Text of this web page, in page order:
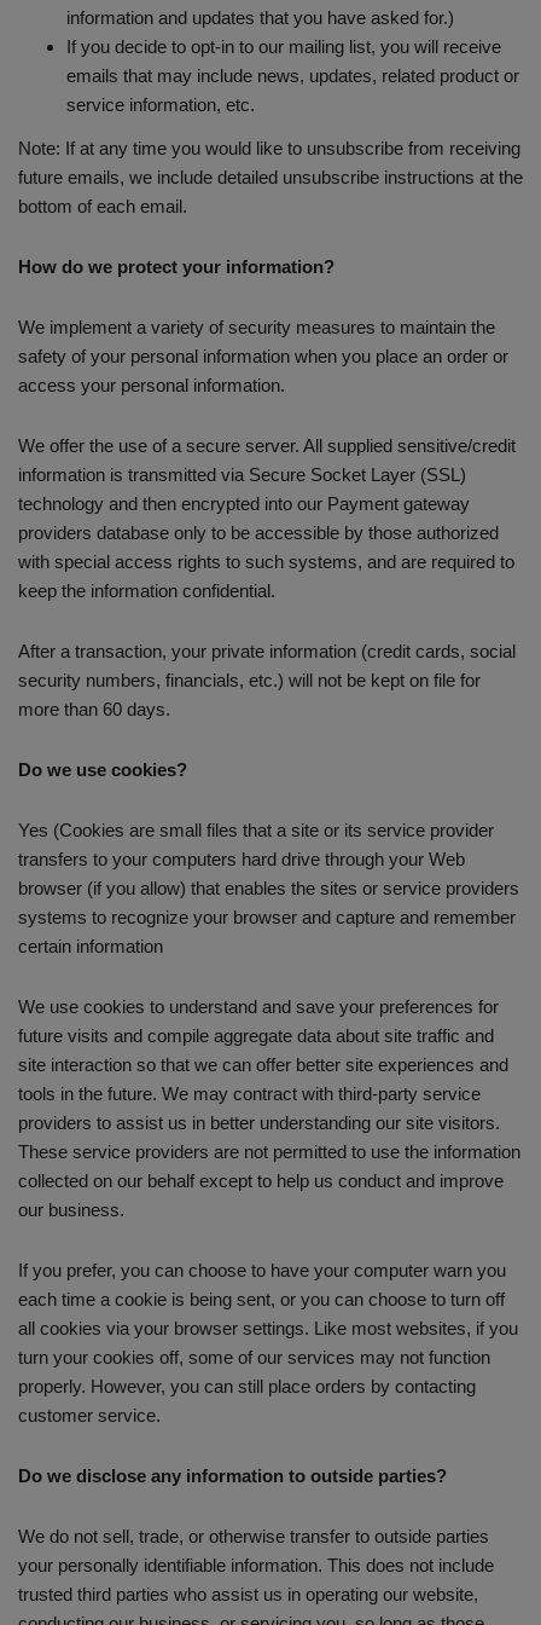
information and updates that you have asked for.)
If you decide to opt-in to our mailing list, you will receive
emails that may include news, updates, related product or
service information, etc.
Note: If at any time you would like to unsubscribe from receiving
future emails, we include detailed unsubscribe instructions at the
bottom of each email.
How do we protect your information?
We implement a variety of security measures to maintain the
safety of your personal information when you place an order or
access your personal information.
We offer the use of a secure server. All supplied sensitive/credit
information is transmitted via Secure Socket Layer (SSL)
technology and then encrypted into our Payment gateway
providers database only to be accessible by those authorized
with special access rights to such systems, and are required to
keep the information confidential.
After a transaction, your private information (credit cards, social
security numbers, financials, etc.) will not be kept on file for
more than 60 days.
Do we use cookies?
Yes (Cookies are small files that a site or its service provider
transfers to your computers hard drive through your Web
browser (if you allow) that enables the sites or service providers
systems to recognize your browser and capture and remember
certain information
We use cookies to understand and save your preferences for
future visits and compile aggregate data about site traffic and
site interaction so that we can offer better site experiences and
tools in the future. We may contract with third-party service
providers to assist us in better understanding our site visitors.
These service providers are not permitted to use the information
collected on our behalf except to help us conduct and improve
our business.
If you prefer, you can choose to have your computer warn you
each time a cookie is being sent, or you can choose to turn off
all cookies via your browser settings. Like most websites, if you
turn your cookies off, some of our services may not function
properly. However, you can still place orders by contacting
customer service.
Do we disclose any information to outside parties?
We do not sell, trade, or otherwise transfer to outside parties
your personally identifiable information. This does not include
trusted third parties who assist us in operating our website,